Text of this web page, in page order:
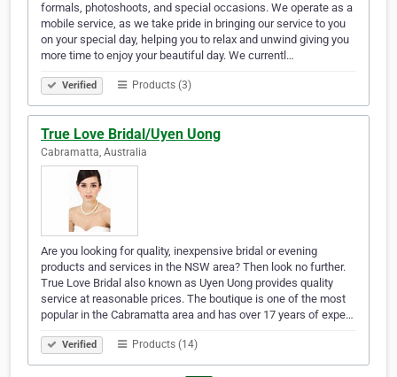
formals, photoshoots, and special occasions. We operate as a
mobile service, as we take pride in bringing our service to you
on your special day, helping you to relax and unwind giving you
more time to enjoy your beautiful day. We currentl…
Verified Products (3)
True Love Bridal/Uyen Uong
Cabramatta, Australia
Are you looking for quality, inexpensive bridal or evening
products and services in the NSW area? Then look no further.
True Love Bridal also known as Uyen Uong provides quality
service at reasonable prices. The boutique is one of the most
popular in the Cabramatta area and has over 17 years of expe…
Verified Products (14)